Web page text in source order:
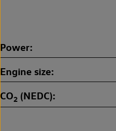
Power
Engine size
CO2 (NEDC)